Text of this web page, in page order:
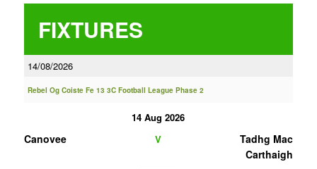
FIXTURES
14/08/2026
Rebel Og Coiste Fe 13 3C Football League Phase 2
14 Aug 2026
Canovee V
Tadhg Mac
Carthaigh